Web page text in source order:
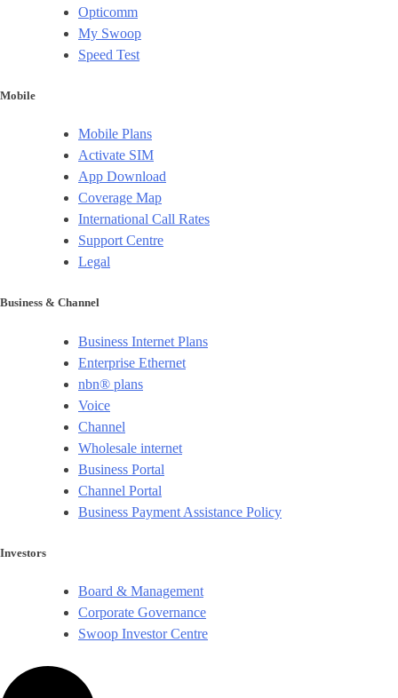
Opticomm
My Swoop
Speed Test
Mobile
Mobile Plans
Activate SIM
App Download
Coverage Map
International Call Rates
Support Centre
Legal
Business & Channel
Business Internet Plans
Enterprise Ethernet
nbn® plans
Voice
Channel
Wholesale internet
Business Portal
Channel Portal
Business Payment Assistance Policy
Investors
Board & Management
Corporate Governance​
Swoop Investor Centre